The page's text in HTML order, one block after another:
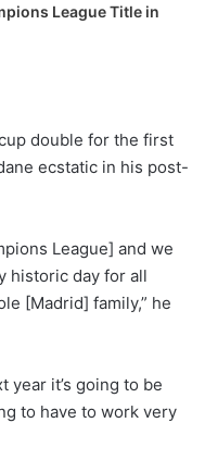
League Title in
double for the first
ecstatic in his post-
League] and we
historic day for all
[Madrid] family,” he
year it’s going to be
to have to work very